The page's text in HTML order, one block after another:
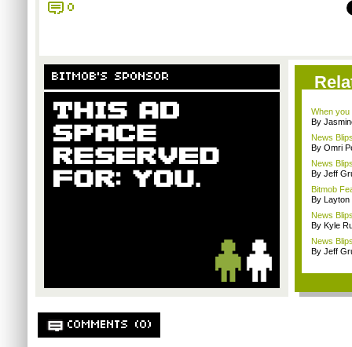
0
BITMOB'S SPONSOR
When you
By
News
By Omri
News
By Jeff
Bitmob
By Layton
News
By Kyle
News
By Jeff
COMMENTS (0)